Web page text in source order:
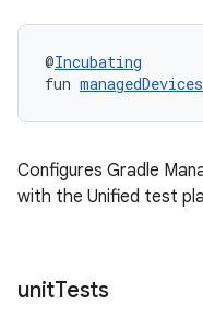
@Incubating
fun managedDevices
Configures Gradle
with the Unified test
unitTests